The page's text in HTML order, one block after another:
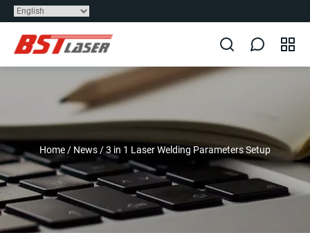
Home / News /3 in 1 Laser Welding Parameters Setup